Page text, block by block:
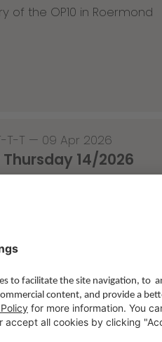
of the OP10 in Roermond
T-T — 09 Apr 2026
14/2026
— 08 Apr 2026
Reellskate